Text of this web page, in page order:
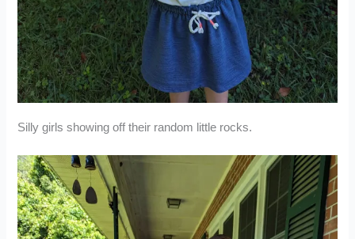
Silly girls showing off their random little rocks.